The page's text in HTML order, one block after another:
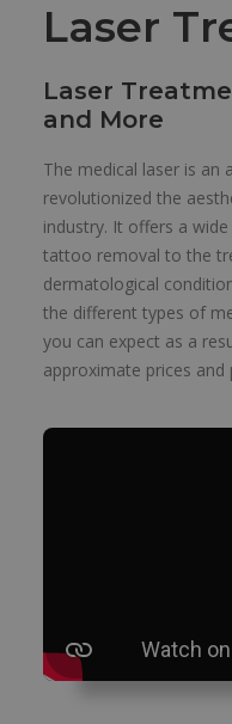
Laser
Laser
and More
The medical laser is an
revolutionized the
industry. It offers a
tattoo removal to the
dermatological
the different types of
you can expect as a
approximate prices